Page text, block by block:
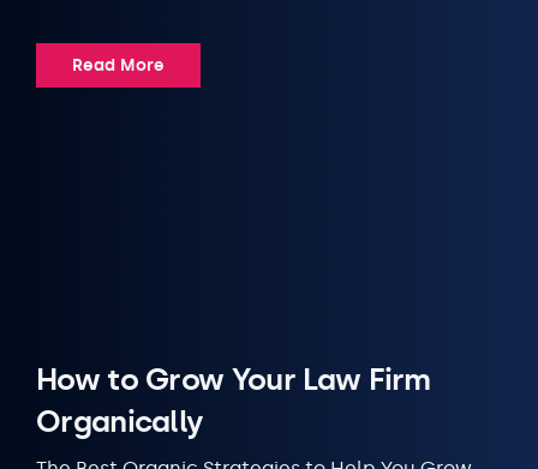
Read More
How to Grow Your Law Firm
Organically